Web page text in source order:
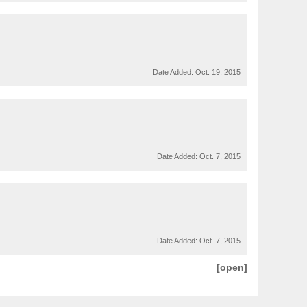
Date Added: Oct. 19, 2015
Date Added: Oct. 7, 2015
Date Added: Oct. 7, 2015
[open]